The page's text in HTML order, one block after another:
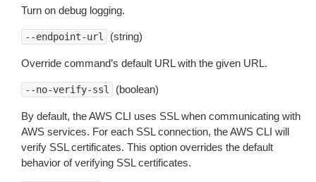
Turn on debug logging.
--endpoint-url (string)
Override command’s default URL with the given URL.
--no-verify-ssl (boolean)
By default, the AWS CLI uses SSL when communicating with
AWS services. For each SSL connection, the AWS CLI will
verify SSL certificates. This option overrides the default
behavior of verifying SSL certificates.